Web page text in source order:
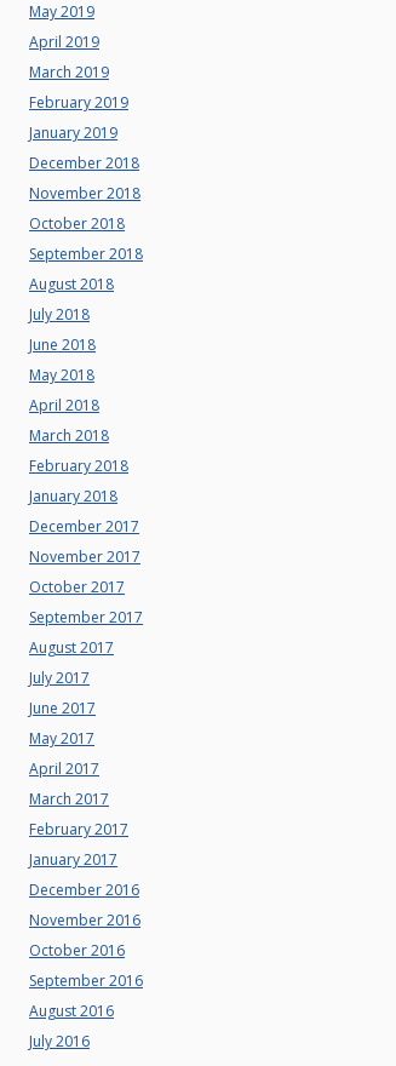
May 2019
April 2019
March 2019
February 2019
January 2019
December 2018
November 2018
October 2018
September 2018
August 2018
July 2018
June 2018
May 2018
April 2018
March 2018
February 2018
January 2018
December 2017
November 2017
October 2017
September 2017
August 2017
July 2017
June 2017
May 2017
April 2017
March 2017
February 2017
January 2017
December 2016
November 2016
October 2016
September 2016
August 2016
July 2016